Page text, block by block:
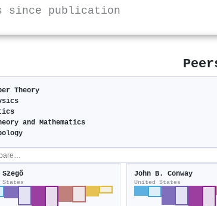
since publication
Theory
and Mathematics
States
John B. Conway
United States